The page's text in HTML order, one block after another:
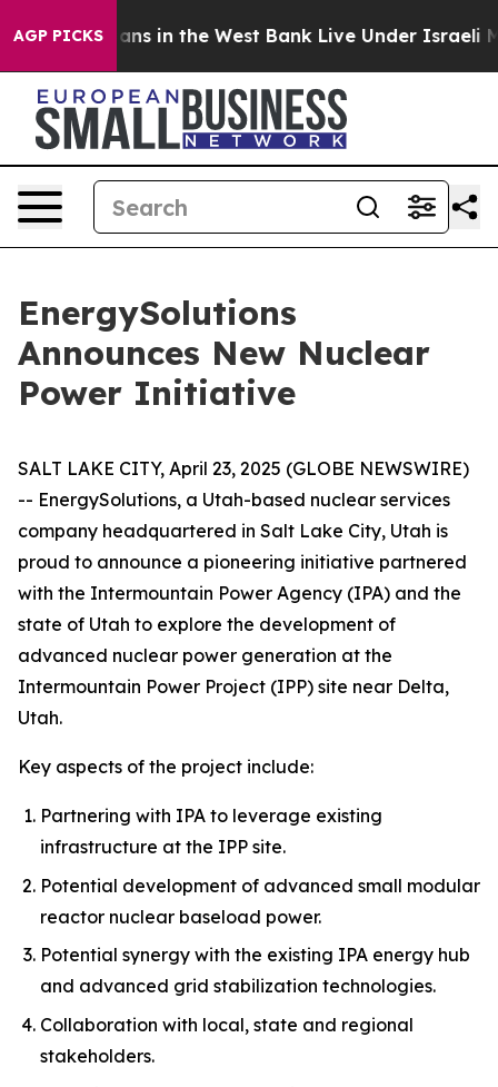
AGP PICKS
Palestinians in the West Bank Live Under Israeli
EnergySolutions
Announces New Nuclear
Power Initiative
SALT LAKE CITY, April 23, 2025 (GLOBE NEWSWIRE)
-- EnergySolutions, a Utah-based nuclear services
company headquartered in Salt Lake City, Utah is
proud to announce a pioneering initiative partnered
with the Intermountain Power Agency (IPA) and the
state of Utah to explore the development of
advanced nuclear power generation at the
Intermountain Power Project (IPP) site near Delta,
Utah.
Key aspects of the project include:
Partnering with IPA to leverage existing
infrastructure at the IPP site.
Potential development of advanced small modular
reactor nuclear baseload power.
Potential synergy with the existing IPA energy hub
and advanced grid stabilization technologies.
Collaboration with local, state and regional
stakeholders.